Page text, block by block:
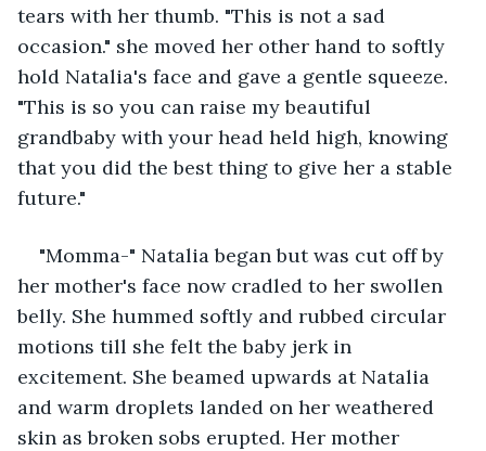
tears with her thumb. "This is not a sad
occasion." she moved her other hand to softly
hold Natalia's face and gave a gentle squeeze.
"This is so you can raise my beautiful
grandbaby with your head held high, knowing
that you did the best thing to give her a stable
future."
"Momma-" Natalia began but was cut off by
her mother's face now cradled to her swollen
belly. She hummed softly and rubbed circular
motions till she felt the baby jerk in
excitement. She beamed upwards at Natalia
and warm droplets landed on her weathered
skin as broken sobs erupted. Her mother